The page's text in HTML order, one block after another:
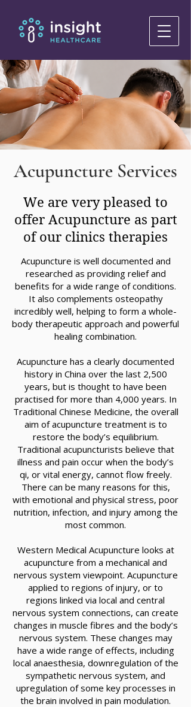
Acupuncture Services
We are very pleased to
offer Acupuncture as part
of our clinics therapies
Acupuncture is well documented and
researched as providing relief and
benefits for a wide range of conditions.
It also complements osteopathy
incredibly well, helping to form a whole-
body therapeutic approach and powerful
healing combination.
Acupuncture has a clearly documented
history in China over the last 2,500
years, but is thought to have been
practised for more than 4,000 years. In
Traditional Chinese Medicine, the overall
aim of acupuncture treatment is to
restore the body’s equilibrium.
Traditional acupuncturists believe that
illness and pain occur when the body’s
qi, or vital energy, cannot flow freely.
There can be many reasons for this,
with emotional and physical stress, poor
nutrition, infection, and injury among the
most common.
Western Medical Acupuncture looks at
acupuncture from a mechanical and
nervous system viewpoint. Acupuncture
applied to regions of injury, or to
regions linked via local and central
nervous system connections, can create
changes in muscle fibres and the body’s
nervous system. These changes may
have a wide range of effects, including
local anaesthesia, downregulation of the
sympathetic nervous system, and
upregulation of some key processes in
the brain involved in pain modulation.